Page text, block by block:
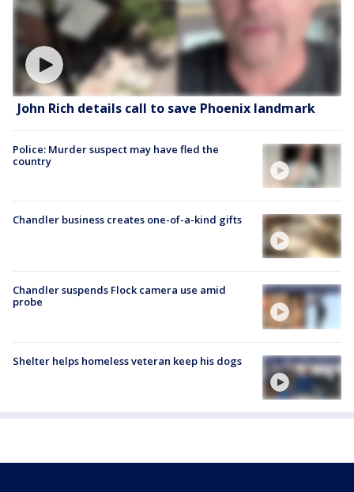
John Rich details call to save Phoenix landmark
Police: Murder suspect may have fled the
country
Chandler business creates one-of-a-kind gifts
Chandler suspends Flock camera use amid
probe
Shelter helps homeless veteran keep his dogs